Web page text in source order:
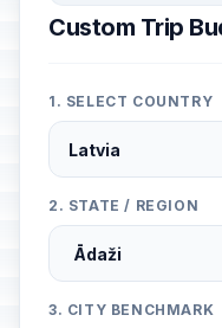
Custom Trip
1. SELECT COUNTRY
2. STATE / REGION
3. CITY BENCHMARK